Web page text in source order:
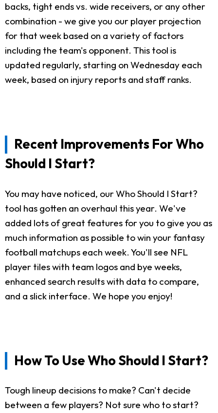
backs, tight ends vs. wide receivers, or any other
combination - we give you our player projection
for that week based on a variety of factors
including the team's opponent. This tool is
updated regularly, starting on Wednesday each
week, based on injury reports and staff ranks.
Recent Improvements For Who
Should I Start?
You may have noticed, our Who Should I Start?
tool has gotten an overhaul this year. We've
added lots of great features for you to give you as
much information as possible to win your fantasy
football matchups each week. You'll see NFL
player tiles with team logos and bye weeks,
enhanced search results with data to compare,
and a slick interface. We hope you enjoy!
How To Use Who Should I Start?
Tough lineup decisions to make? Can't decide
between a few players? Not sure who to start?